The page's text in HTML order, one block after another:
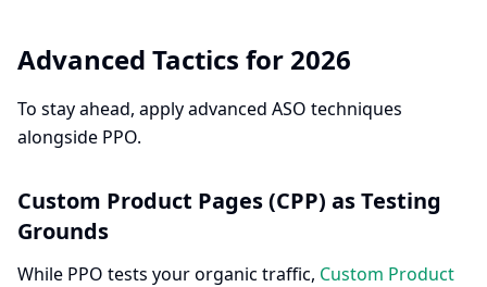
Advanced Tactics for 2026
To stay ahead, apply advanced ASO techniques
alongside PPO.
Custom Product Pages (CPP) as Testing
Grounds
While PPO tests your organic traffic, Custom Product